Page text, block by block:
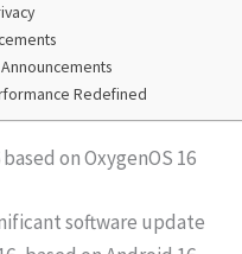
Redefined
on OxygenOS 16
software update